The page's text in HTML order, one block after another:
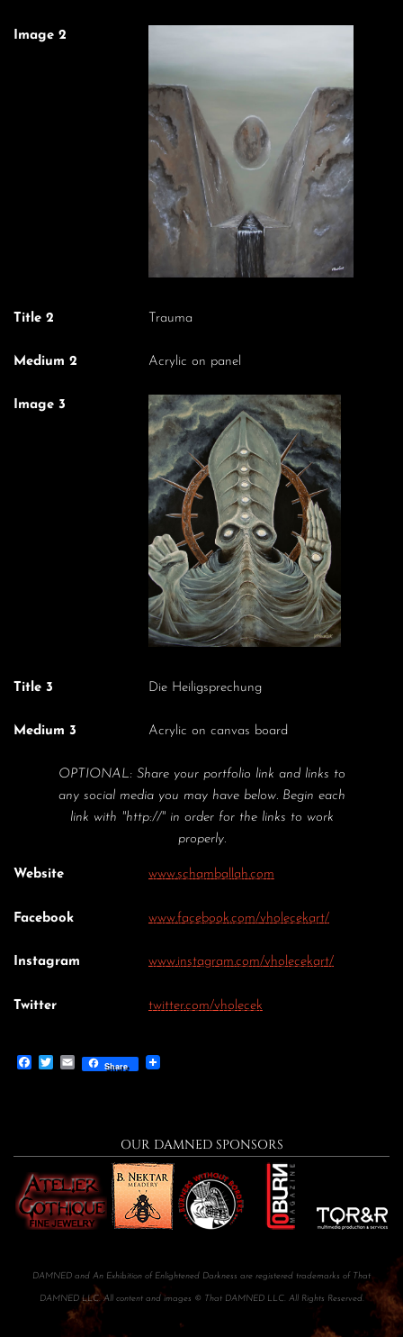
Image 2
Title 2 Trauma
Medium 2 Acrylic on panel
Image 3
Title 3 Die Heiligsprechung
Medium 3 Acrylic on canvas board
OPTIONAL: Share your portfolio link and links to
any social media you may have below. Begin each
link with "http://" in order for the links to work
properly.
Website www.schamballah.com
Facebook www.facebook.com/vholecekart/
Instagram www.instagram.com/vholecekart/
Twitter twitter.com/vholecek
Facebook
TwitterEmailShare
OUR DAMNED SPONSORS
DAMNED and An Exhibition of Enlightened Darkness are registered trademarks of That
DAMNED LLC. All content and images © That DAMNED LLC. All Rights Reserved.